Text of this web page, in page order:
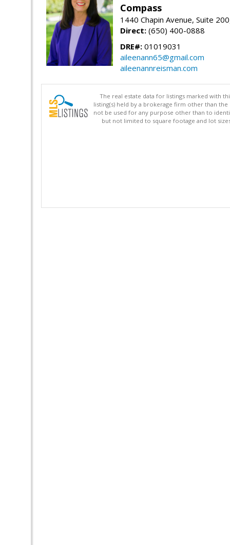
Compass
1440 Chapin Avenue, Suite
Direct: (650) 400-0888
DRE#: 01019031
aileenann65@gmail.com
aileenannreisman.com
The real estate data for listings marked with
listing(s) held by a brokerage firm other than
not be used for any purpose other than to
but not limited to square footage and lot